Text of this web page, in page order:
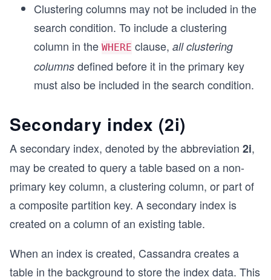
Clustering columns may not be included in the
search condition. To include a clustering
column in the WHERE clause, all clustering
columns defined before it in the primary key
must also be included in the search condition.
Secondary index (2i)
A secondary index, denoted by the abbreviation 2i,
may be created to query a table based on a non-
primary key column, a clustering column, or part of
a composite partition key. A secondary index is
created on a column of an existing table.
When an index is created, Cassandra creates a
table in the background to store the index data. This